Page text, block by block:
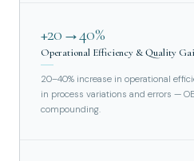
+20→40%
Operational Efficiency & Quality
20–40% increase in operational
in process variations and errors —
compounding.